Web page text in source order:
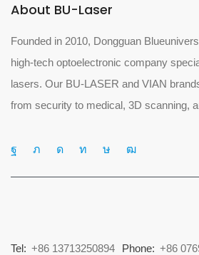
About BU-Laser
Founded in 2010, Dongguan
high-tech optoelectronic company
lasers. Our BU-LASER and VIAN
from security to medical, 3D scanning,
Tel: +86 13713250894 Phone: +86